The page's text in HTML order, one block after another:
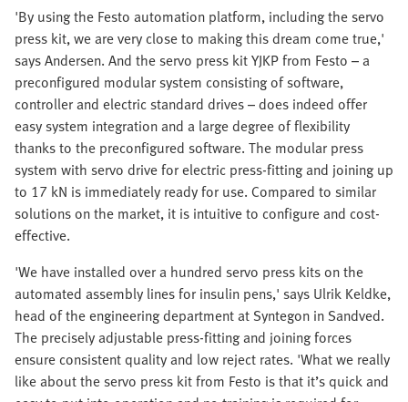
'By using the Festo automation platform, including the servo
press kit, we are very close to making this dream come true,'
says Andersen. And the servo press kit YJKP from Festo – a
preconfigured modular system consisting of software,
controller and electric standard drives – does indeed offer
easy system integration and a large degree of flexibility
thanks to the preconfigured software. The modular press
system with servo drive for electric press-fitting and joining up
to 17 kN is immediately ready for use. Compared to similar
solutions on the market, it is intuitive to configure and cost-
effective.
'We have installed over a hundred servo press kits on the
automated assembly lines for insulin pens,' says Ulrik Keldke,
head of the engineering department at Syntegon in Sandved.
The precisely adjustable press-fitting and joining forces
ensure consistent quality and low reject rates. 'What we really
like about the servo press kit from Festo is that it’s quick and